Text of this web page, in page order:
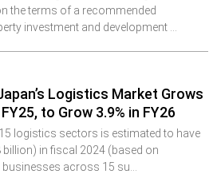
the terms of a recommended
investment and development …
Logistics Market Grows
to Grow 3.9% in FY26
logistics sectors is estimated to have
billion) in fiscal 2024 (based on
across 15 su…